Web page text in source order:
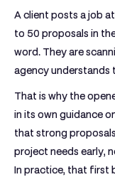
A client posts a job
to 50 proposals in
word. They are
agency understands
That is why the
in its own guidance
that strong
project needs early,
In practice, that first